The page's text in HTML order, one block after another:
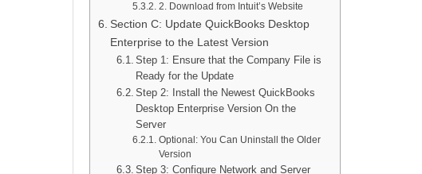
2. Download from Intuit’s Website
Section C: Update QuickBooks Desktop
Enterprise to the Latest Version
Step 1: Ensure that the Company File is
Ready for the Update
Step 2: Install the Newest QuickBooks
Desktop Enterprise Version On the
Server
Optional: You Can Uninstall the Older
Version
Step 3: Configure Network and Server